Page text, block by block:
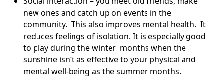
new ones and catch up on events in the
community. This also improves mental health. It
reduces feelings of isolation. It is especially good
to play during the winter months when the
sunshine isn’t as effective to your physical and
mental well-being as the summer months.